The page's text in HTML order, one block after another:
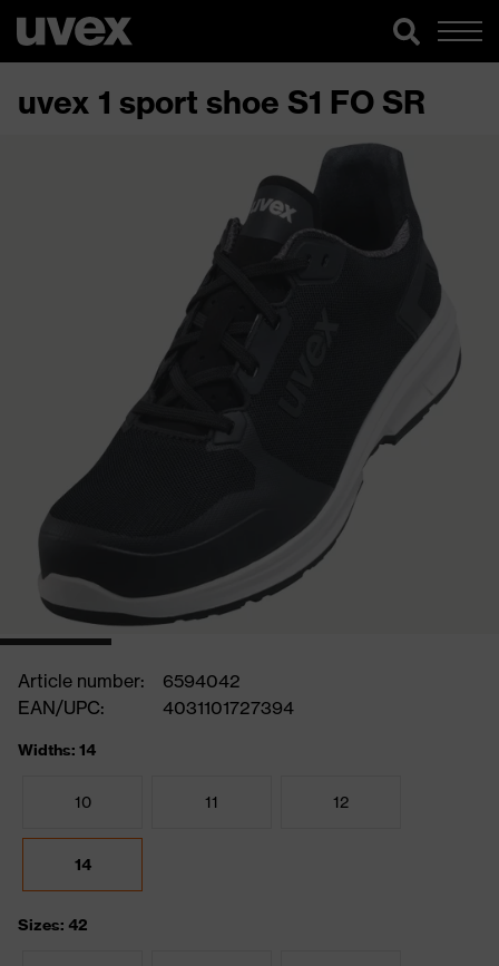
uvex 1 sport shoe S1 FO SR
Article number:
6594042
EAN/UPC:
4031101727394
Widths: 14
10 11 12
14
Sizes: 42